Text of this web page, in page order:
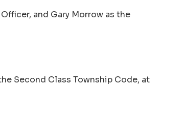
and Gary Morrow as the
Second Class Township Code, at